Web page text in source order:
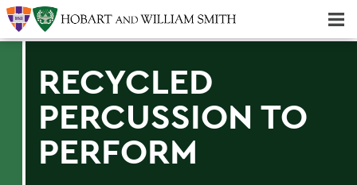
RECYCLED
PERCUSSION TO
PERFORM